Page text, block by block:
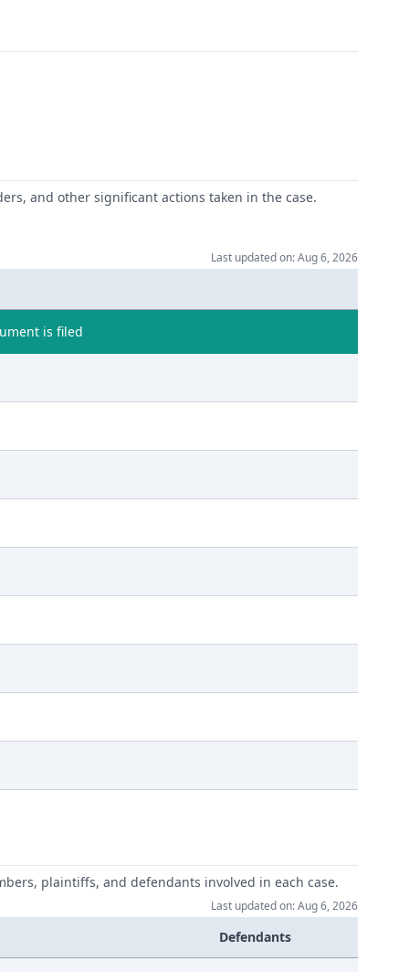
and other significant actions taken in the case.
Last updated on: Aug 6, 2026
is filed
plaintiffs, and defendants involved in each case.
Last updated on: Aug 6, 2026
Defendants